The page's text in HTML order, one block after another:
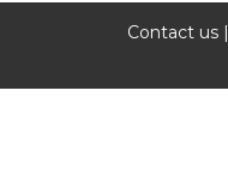
Contact us |